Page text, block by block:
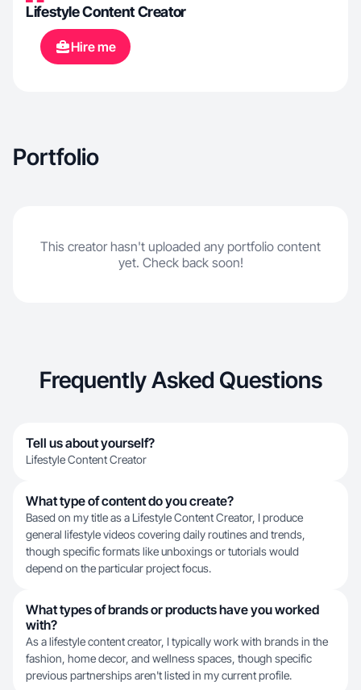
Lifestyle Content Creator
Hire me
Portfolio
This creator hasn't uploaded any portfolio content
yet. Check back soon!
Frequently Asked Questions
Tell us about yourself?
Lifestyle Content Creator
What type of content do you create?
Based on my title as a Lifestyle Content Creator, I produce
general lifestyle videos covering daily routines and trends,
though specific formats like unboxings or tutorials would
depend on the particular project focus.
What types of brands or products have you worked
with?
As a lifestyle content creator, I typically work with brands in the
fashion, home decor, and wellness spaces, though specific
previous partnerships aren't listed in my current profile.